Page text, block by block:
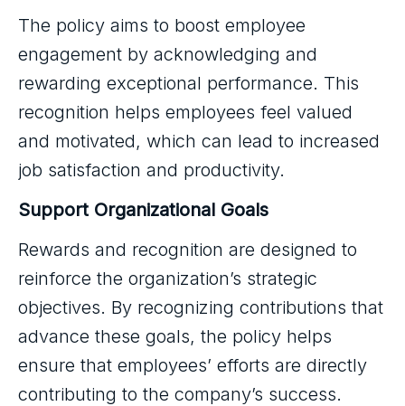
The policy aims to boost employee
engagement by acknowledging and
rewarding exceptional performance. This
recognition helps employees feel valued
and motivated, which can lead to increased
job satisfaction and productivity.
Support Organizational Goals
Rewards and recognition are designed to
reinforce the organization’s strategic
objectives. By recognizing contributions that
advance these goals, the policy helps
ensure that employees’ efforts are directly
contributing to the company’s success.